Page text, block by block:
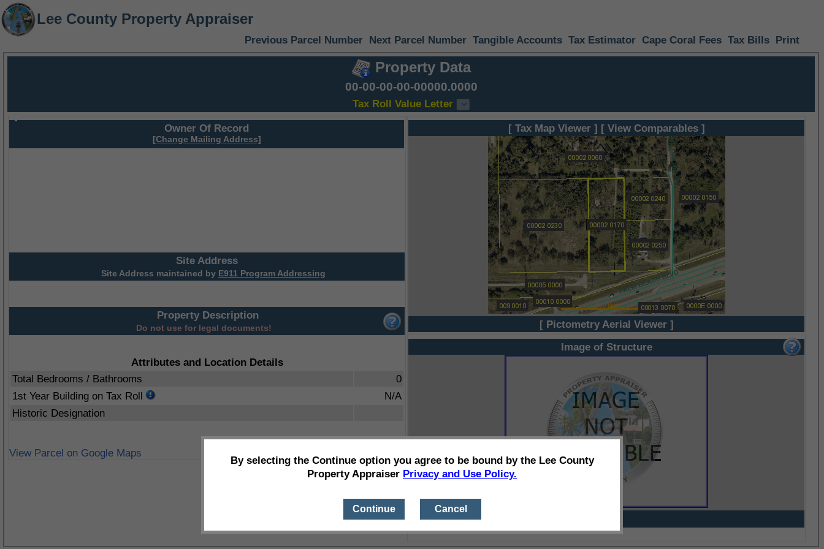
Lee County Property Appraiser
Previous Parcel Number Next Parcel Number Tangible Accounts Tax Estimator Cape Coral Fees Tax Bills Print
Property Data
00-00-00-00-00000.0000
Tax Roll Value Letter
Owner Of Record
[Change Mailing Address]
Site Address
Site Address maintained by E911 Program Addressing
Property Description
Do not use for legal documents!
Attributes and Location Details
Total Bedrooms / Bathrooms
0
1st Year Building on Tax Roll
N/A
Historic Designation
View Parcel on Google Maps
[ Tax Map Viewer ] [ View Comparables ]
[ Pictometry Aerial Viewer ]
Image of Structure
By selecting the Continue option you agree to be bound by the Lee County
Property Appraiser Privacy and Use Policy.